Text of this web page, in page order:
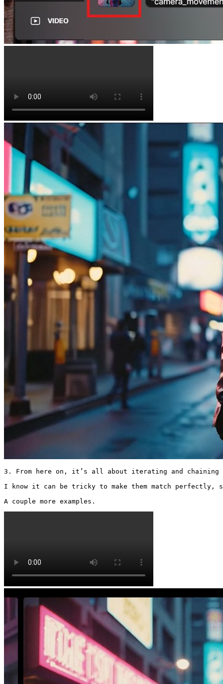
3. From here on, it’s all about iterating and
I know it can be tricky to make them match perfectly,
A couple more examples.